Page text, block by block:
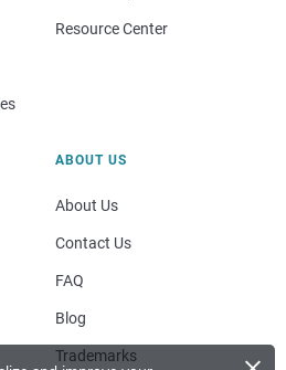
Resource Center
ABOUT US
About Us
Contact Us
FAQ
Blog
Trademarks